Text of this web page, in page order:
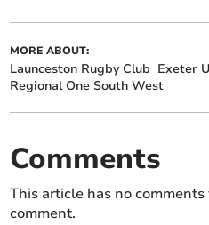
MORE ABOUT:
Launceston Rugby Club Exeter
Regional One South West
Comments
This article has no
comment.